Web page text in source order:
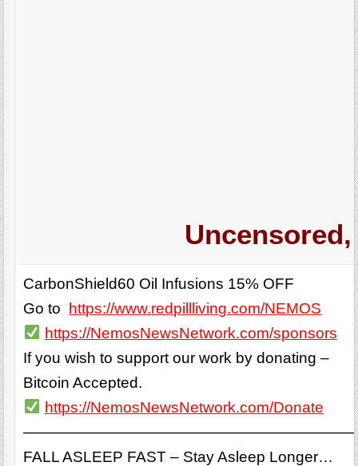
CarbonShield60 Oil Infusions 15% OFF
Go to https://www.redpillliving.com/NEMOS
https://NemosNewsNetwork.com/sponsors
If you wish to support our work by donating –
Bitcoin Accepted.
https://NemosNewsNetwork.com/Donate
FALL ASLEEP FAST – Stay Asleep Longer…